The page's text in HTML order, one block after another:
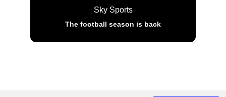
Sky Sports
The football season is back